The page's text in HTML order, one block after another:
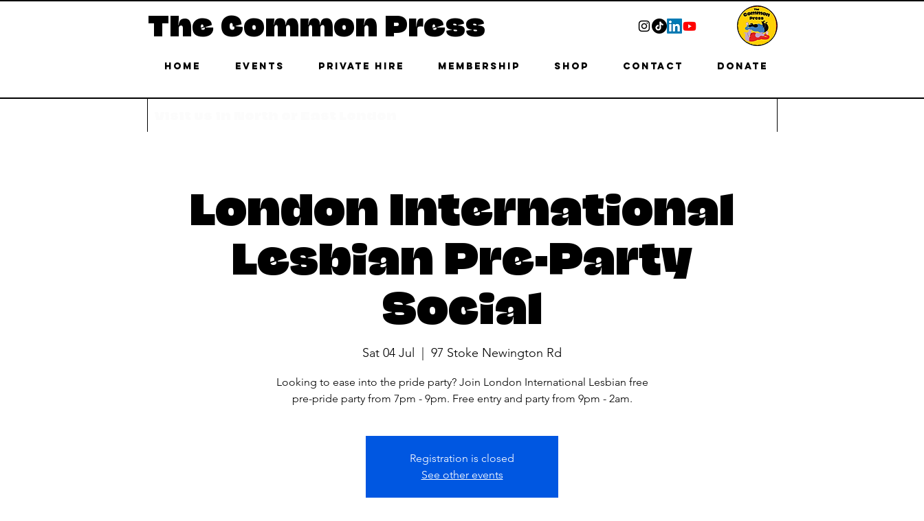
The Common Press
Home Events Private Hire Membership Shop Contact Donate
London International
Lesbian Pre-Party
Social
Sat 04 Jul 97 Stoke Newington Rd
Looking to ease into the pride party? Join London International Lesbian free
pre-pride party from 7pm - 9pm. Free entry and party from 9pm - 2am.
Registration is closed
See other events